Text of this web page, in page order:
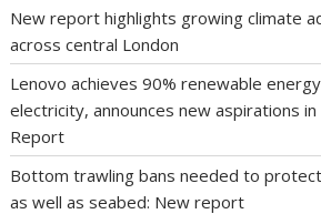
New report highlights growing climate
across central London
Lenovo achieves 90% renewable
electricity, announces new aspirations in
Report
Bottom trawling bans needed to
as well as seabed: New report